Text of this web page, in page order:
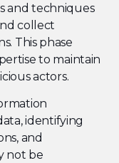
and techniques
collect
This phase
to maintain
actors.
identifying
and
not be